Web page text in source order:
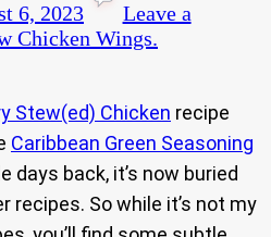
6, 2023
Leave a
Chicken Wings.
Stew(ed) Chicken recipe
Caribbean Green Seasoning
days back, it’s now buried
recipes. So while it’s not my